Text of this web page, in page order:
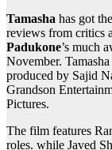
Tamasha has got
reviews from critics
Padukone’s much
November.
produced by Sajid
Grandson
Pictures.
The film features
roles. while Javed